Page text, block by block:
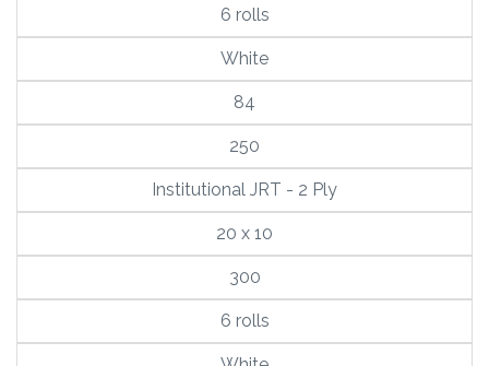
6 rolls
White
84
250
Institutional JRT - 2 Ply
20 x 10
300
6 rolls